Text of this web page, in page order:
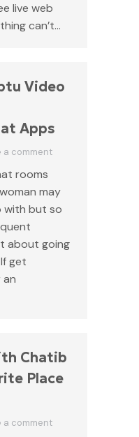
live web
can’t…
Video
Apps
a comment
rooms
may
with but so
about going
get
Chatib
Place
a comment